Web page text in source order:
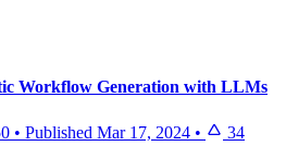
Workflow Generation with LLMs
• Published Mar 17, 2024 •
34